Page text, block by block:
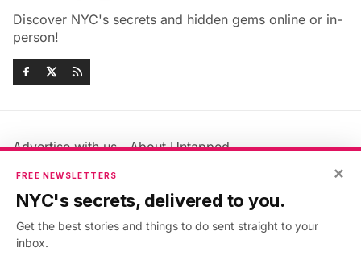
Discover NYC's secrets and hidden gems online or in-
person!
Advertise with us
About Untapped
Jobs & Internships
Members FAQ
Privacy Policy
Accessibility Statement
×
FREE NEWSLETTERS
NYC's secrets, delivered to you.
Get the best stories and things to do sent straight to your
inbox.